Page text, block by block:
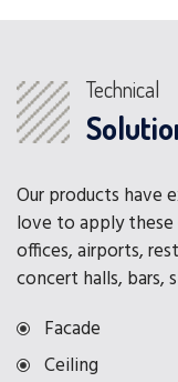
Technical
Our products have
love to apply these
offices, airports,
concert halls, bars,
Facade
Ceiling